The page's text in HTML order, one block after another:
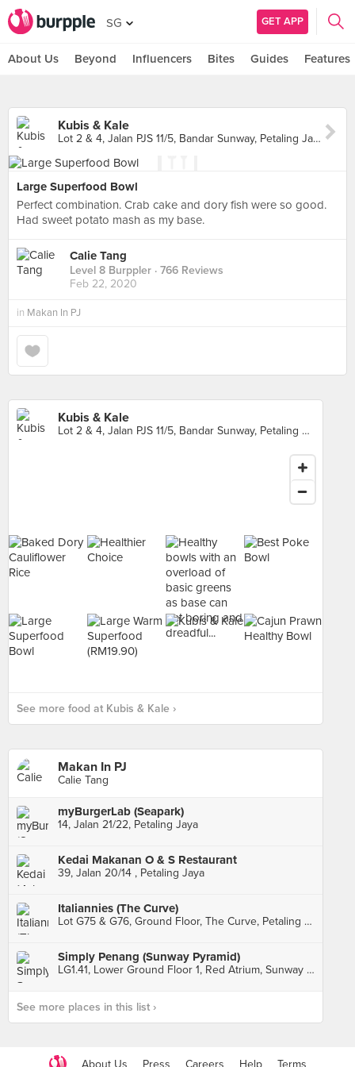
SG GET APP
About Us Beyond Influencers Bites Guides Features
Kubis & Kale
Lot 2 & 4, Jalan PJS 11/5, Bandar Sunway, Petaling Jaya
Large Superfood Bowl
Perfect combination. Crab cake and dory fish were so good.
Had sweet potato mash as my base.
Calie Tang
Level 8 Burppler · 766 Reviews
Feb 22, 2020
in Makan In PJ
Kubis & Kale
Lot 2 & 4, Jalan PJS 11/5, Bandar Sunway, Petaling Jaya
See more food at Kubis & Kale ›
Makan In PJ
Calie Tang
myBurgerLab (Seapark)
14, Jalan 21/22, Petaling Jaya
Kedai Makanan O & S Restaurant
39, Jalan 20/14 , Petaling Jaya
Italiannies (The Curve)
Lot G75 & G76, Ground Floor, The Curve, Petaling Jaya
Simply Penang (Sunway Pyramid)
LG1.41, Lower Ground Floor 1, Red Atrium, Sunway Pyramid Mall, Subang Jaya
See more places in this list ›
About Us Press Careers Help Terms